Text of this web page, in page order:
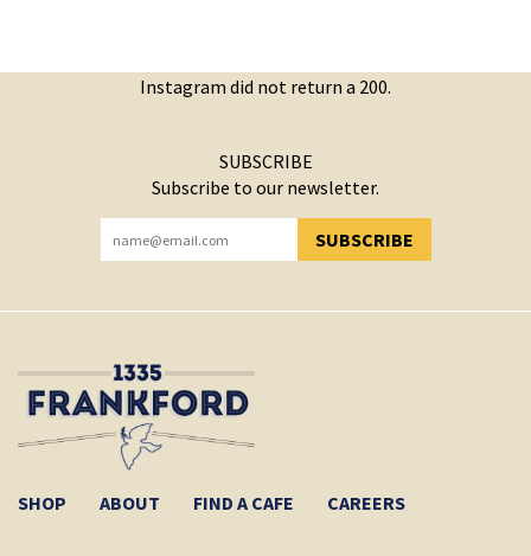
Instagram did not return a 200.
SUBSCRIBE
Subscribe to our newsletter.
SUBSCRIBE
YOU HAVE SUCCESSFULLY SUBSCRIBED!
SHOP ABOUT FIND A CAFE CAREERS